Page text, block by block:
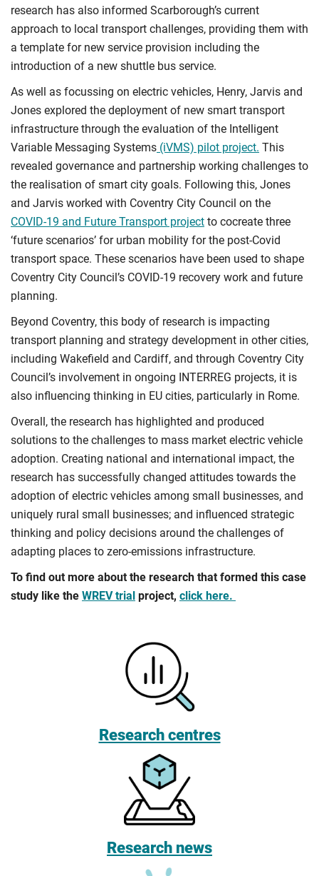
research has also informed Scarborough’s current
approach to local transport challenges, providing them with
a template for new service provision including the
introduction of a new shuttle bus service.
As well as focussing on electric vehicles, Henry, Jarvis and
Jones explored the deployment of new smart transport
infrastructure through the evaluation of the Intelligent
Variable Messaging Systems (iVMS) pilot project. This
revealed governance and partnership working challenges to
the realisation of smart city goals. Following this, Jones
and Jarvis worked with Coventry City Council on the
COVID-19 and Future Transport project to cocreate three
‘future scenarios’ for urban mobility for the post-Covid
transport space. These scenarios have been used to shape
Coventry City Council’s COVID-19 recovery work and future
planning.
Beyond Coventry, this body of research is impacting
transport planning and strategy development in other cities,
including Wakefield and Cardiff, and through Coventry City
Council’s involvement in ongoing INTERREG projects, it is
also influencing thinking in EU cities, particularly in Rome.
Overall, the research has highlighted and produced
solutions to the challenges to mass market electric vehicle
adoption. Creating national and international impact, the
research has successfully changed attitudes towards the
adoption of electric vehicles among small businesses, and
uniquely rural small businesses; and influenced strategic
thinking and policy decisions around the challenges of
adapting places to zero-emissions infrastructure.
To find out more about the research that formed this case
study like the WREV trial project, click here.
Research centres
Research news